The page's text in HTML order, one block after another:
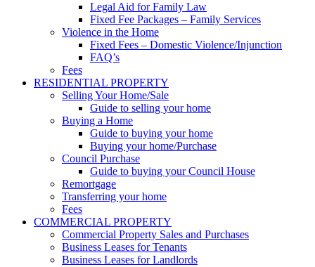
Legal Aid for Family Law
Fixed Fee Packages – Family Services
Violence in the Home
Fixed Fees – Domestic Violence/Injunction
FAQ’s
Fees
RESIDENTIAL PROPERTY
Selling Your Home/Sale
Guide to selling your home
Buying a Home
Guide to buying your home
Buying your home/Purchase
Council Purchase
Guide to buying your Council House
Remortgage
Transferring your home
Fees
COMMERCIAL PROPERTY
Commercial Property Sales and Purchases
Business Leases for Tenants
Business Leases for Landlords